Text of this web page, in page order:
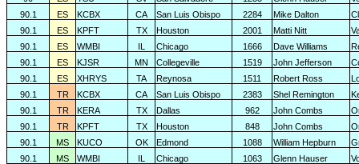
90.1
ES KCBX CA San Luis Obispo 2284 Mike Dalton
90.1
ES KPFT TX Houston 2001 Matti Nitt
90.1
ES WMBI IL Chicago 1666 Dave Williams
90.1
ES KJSR MN Collegeville 1519 John Jefferson
90.1
ES XHRYS TA Reynosa 1511 Robert Ross
90.1
TR KCBX CA San Luis Obispo 2383 Shel Remington
90.1
TR KERA TX Dallas 962 John Combs
90.1
TR KPFT TX Houston 848 John Combs
90.1
MS KUCO OK Edmond 1088 William Hepburn
90.1
MS WMBI IL Chicago 1063 Glenn Hauser